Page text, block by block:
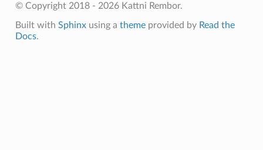
© Copyright 2018 - 2026 Kattni Rembor.
Built with Sphinxusing a themeprovided by Read the
Docs.